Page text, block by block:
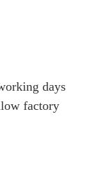
days
factory